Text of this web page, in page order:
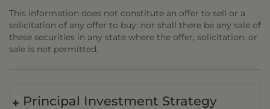
This information does not constitute an offer to sell or a
solicitation of any offer to buy: nor shall there be any sale of
these securities in any state where the offer, solicitation, or
sale is not permitted.
Principal Investment Strategy